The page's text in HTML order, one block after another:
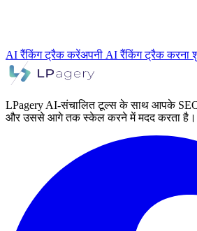
AI रैंकिंग ट्रैक करेंअपनी AI रैंकिंग ट्रैक करना
LPagery AI-संचालित टूल्स के साथ आपके SEO
और उससे आगे तक स्केल करने में मदद करता है।